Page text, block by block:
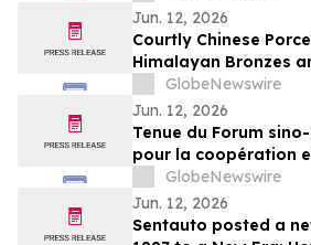
Jun. 12, 2026
Courtly Chinese
Himalayan Bronzes
Art Headline Apollo
Asian and Tribal Art
GlobeNewswire
Jun. 12, 2026
Tenue du Forum
pour la coopération
industriels – China-
Europe) Hidden
GlobeNewswire
Jun. 12, 2026
Sentauto posted a